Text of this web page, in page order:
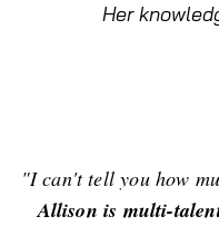
Her
"I can't tell you how
Allison is multi-